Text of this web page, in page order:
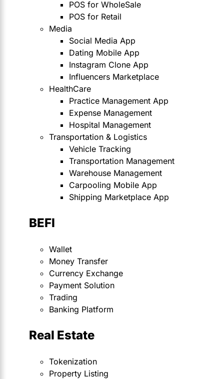
POS for WholeSale
POS for Retail
Media
Social Media App
Dating Mobile App
Instagram Clone App
Influencers Marketplace
HealthCare
Practice Management App
Expense Management
Hospital Management
Transportation & Logistics
Vehicle Tracking
Transportation Management
Warehouse Management
Carpooling Mobile App
Shipping Marketplace App
BEFI
Wallet
Money Transfer
Currency Exchange
Payment Solution
Trading
Banking Platform
Real Estate
Tokenization
Property Listing